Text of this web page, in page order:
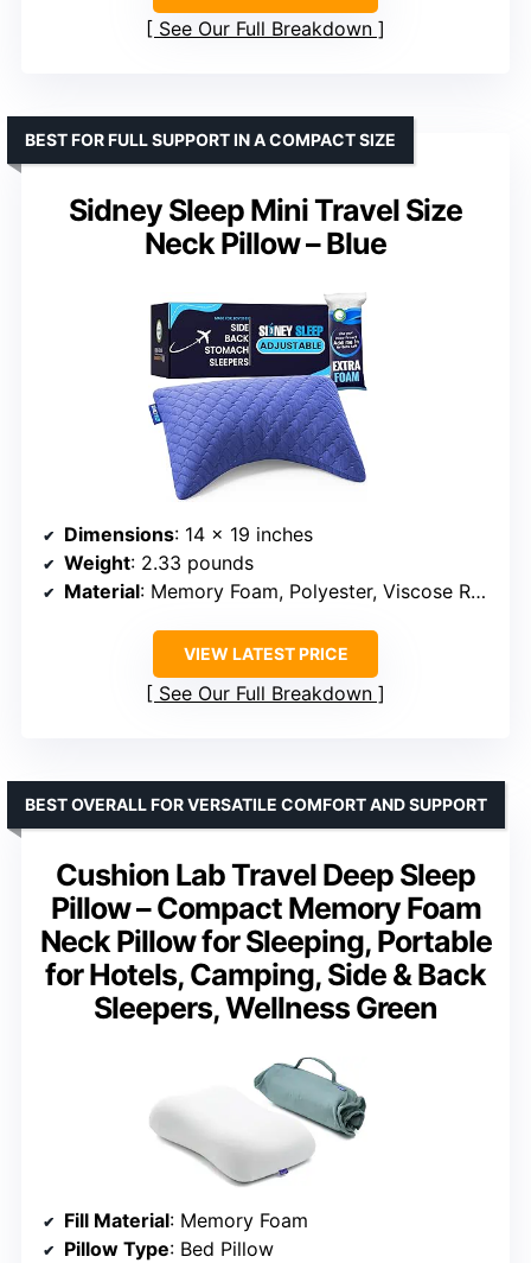
See Our Full Breakdown
Sidney Sleep Mini Travel Size
Neck Pillow – Blue
BEST FOR FULL SUPPORT IN A COMPACT SIZE
Dimensions: 14 x 19 inches
Weight: 2.33 pounds
Material: Memory Foam, Polyester, Viscose Rayon
VIEW LATEST PRICE
See Our Full Breakdown
Cushion Lab Travel Deep Sleep
Pillow – Compact Memory Foam
Neck Pillow for Sleeping, Portable
for Hotels, Camping, Side & Back
Sleepers, Wellness Green
BEST OVERALL FOR VERSATILE COMFORT AND SUPPORT
Fill Material: Memory Foam
Pillow Type: Bed Pillow